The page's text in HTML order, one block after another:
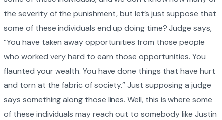
the severity of the punishment, but let’s just suppose that
some of these individuals end up doing time? Judge says,
“You have taken away opportunities from those people
who worked very hard to earn those opportunities. You
flaunted your wealth. You have done things that have hurt
and torn at the fabric of society.” Just supposing a judge
says something along those lines. Well, this is where some
of these individuals may reach out to somebody like Justin